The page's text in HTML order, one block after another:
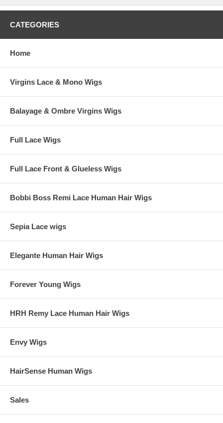
CATEGORIES
Home
Virgins Lace & Mono Wigs
Balayage & Ombre Virgins Wigs
Full Lace Wigs
Full Lace Front & Glueless Wigs
Bobbi Boss Remi Lace Human Hair Wigs
Sepia Lace wigs
Elegante Human Hair Wigs
Forever Young Wigs
HRH Remy Lace Human Hair Wigs
Envy Wigs
HairSense Human Wigs
Sales